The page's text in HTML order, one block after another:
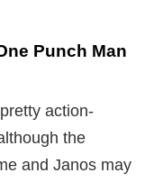
Punch Man
action-
the
and Janos may